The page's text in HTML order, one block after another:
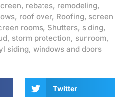
, rebates, remodeling,
, roof over, Roofing, screen
rooms, Shutters, siding,
, storm protection, sunroom,
siding, windows and doors
Twitter